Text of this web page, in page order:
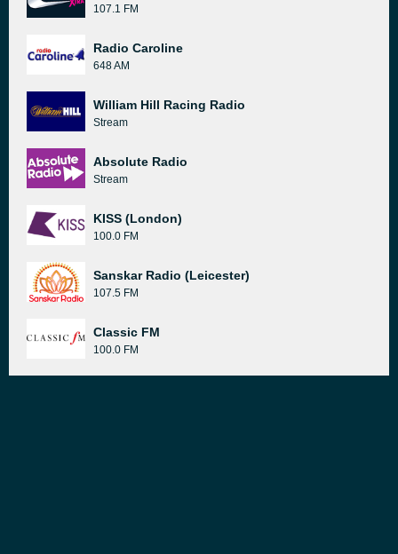
107.1 FM
Radio Caroline
648 AM
William Hill Racing Radio
Stream
Absolute Radio
Stream
KISS (London)
100.0 FM
Sanskar Radio (Leicester)
107.5 FM
Classic FM
100.0 FM